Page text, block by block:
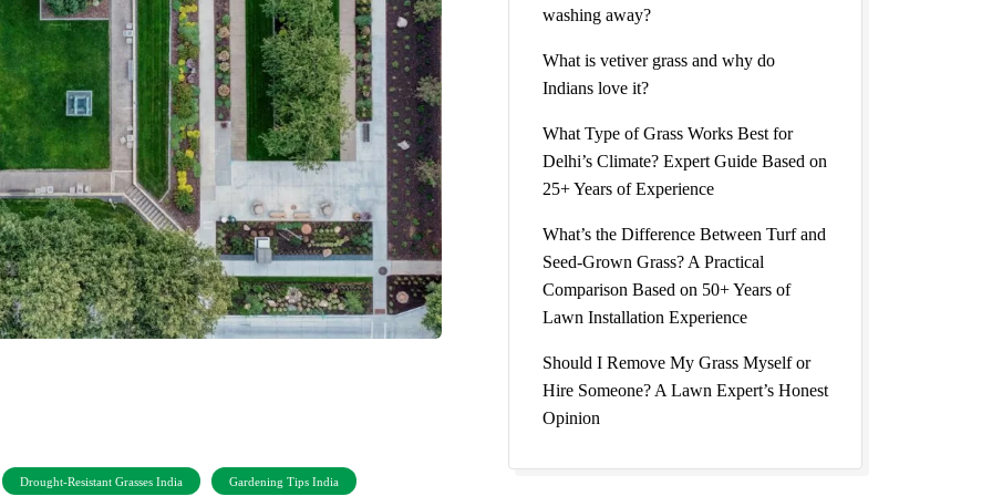
Drought-Resistant Grasses India Gardening Tips India
washing away?
What is vetiver grass and why do
Indians love it?
What Type of Grass Works Best for
Delhi’s Climate? Expert Guide Based on
25+ Years of Experience
What’s the Difference Between Turf and
Seed-Grown Grass? A Practical
Comparison Based on 50+ Years of
Lawn Installation Experience
Should I Remove My Grass Myself or
Hire Someone? A Lawn Expert’s Honest
Opinion